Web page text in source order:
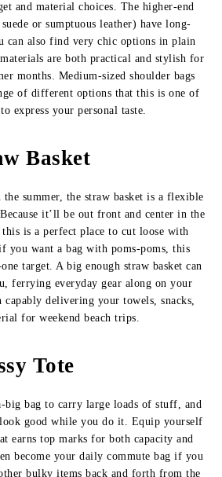
and material choices. The higher-end
or sumptuous leather) have long-
can also find very chic options in plain
are both practical and stylish for
months. Medium-sized shoulder bags
of different options that this is one of
express your personal taste.
Basket
summer, the straw basket is a flexible
it’ll be out front and center in the
is a perfect place to cut loose with
you want a bag with poms-poms, this
target. A big enough straw basket can
ferrying everyday gear along on your
capably delivering your towels, snacks,
for weekend beach trips.
Tote
big bag to carry large loads of stuff, and
good while you do it. Equip yourself
earns top marks for both capacity and
become your daily commute bag if you
bulky items back and forth from the